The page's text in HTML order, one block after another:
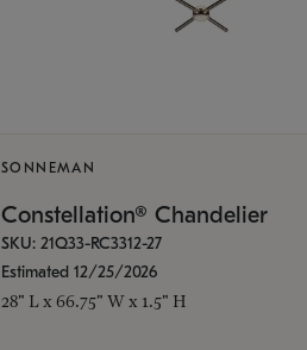
SONNEMAN
Constellation® Chandelier
SKU: 21Q33-RC3312-27
Estimated 12/25/2026
28" L x 66.75" W x 1.5" H